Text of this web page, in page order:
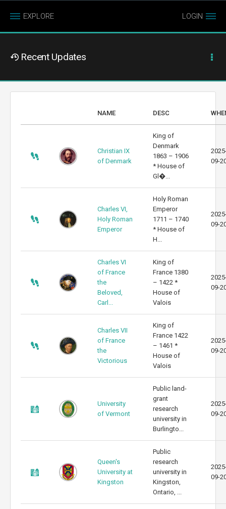
EXPLORE LOGIN
Recent Updates
NAME DESC
Christian IX
of Denmark
King of
Denmark
1863 – 1906
* House of
Gl�...
09-
Charles VI,
Holy Roman
Emperor
Holy Roman
Emperor
1711 – 1740
* House of
H...
09-
Charles VI
of France
the
Beloved,
Carl...
King of
France 1380
– 1422 *
House of
Valois
09-
Charles VII
of France
the
Victorious
King of
France 1422
– 1461 *
House of
Valois
09-
University
of Vermont
Public land-
grant
research
university in
Burlingto...
09-
Queen's
University at
Kingston
Public
research
university in
Kingston,
Ontario, ...
09-